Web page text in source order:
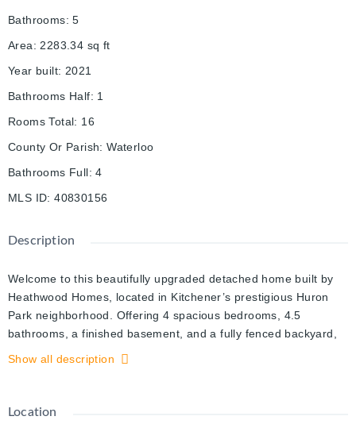
Bathrooms: 5
Area: 2283.34 sq ft
Year built: 2021
Bathrooms Half: 1
Rooms Total: 16
County Or Parish: Waterloo
Bathrooms Full: 4
MLS ID: 40830156
Description
Welcome to this beautifully upgraded detached home built by
Heathwood Homes, located in Kitchener’s prestigious Huron
Park neighborhood. Offering 4 spacious bedrooms, 4.5
bathrooms, a finished basement, and a fully fenced backyard,
this stunning home blends luxury finishes with a functional
fixtures, and a welcoming dining area perfect for entertaining.
Show all description
Location